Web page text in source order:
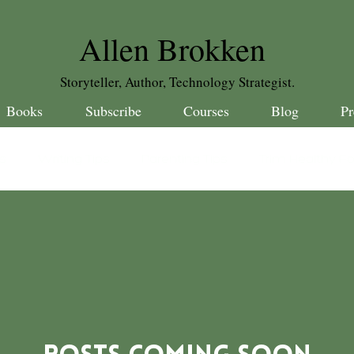
Allen Brokken
Storyteller, Author, Technology Strategist.
Books Subscribe Courses Blog